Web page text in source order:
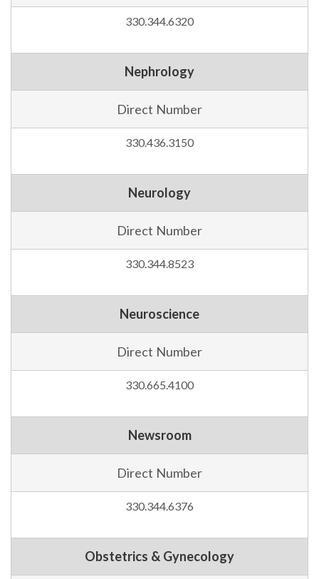
330.344.6320
Nephrology
Direct Number
330.436.3150
Neurology
Direct Number
330.344.8523
Neuroscience
Direct Number
330.665.4100
Newsroom
Direct Number
330.344.6376
Obstetrics & Gynecology